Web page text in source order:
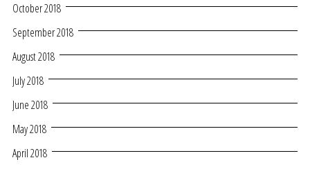
October 2018
September 2018
August 2018
July 2018
June 2018
May 2018
April 2018